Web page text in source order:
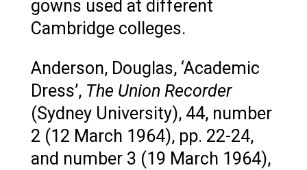
gowns used at different
Cambridge colleges.
Anderson, Douglas, ‘Academic
Dress’, The Union Recorder
(Sydney University), 44, number
2 (12 March 1964), pp. 22-24,
and number 3 (19 March 1964),